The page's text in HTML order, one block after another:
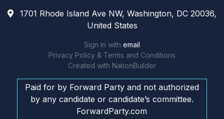
1701 Rhode Island Ave NW, Washington, DC 20036,
United States
Sign in with email
Privacy Policy & Terms and Conditions
Created with NationBuilder
Paid for by Forward Party and not authorized
by any candidate or candidate’s committee.
ForwardParty.com